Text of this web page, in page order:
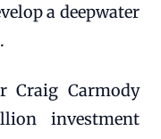
a deepwater
Craig Carmody
investment